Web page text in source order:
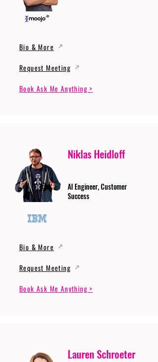
Bio & More
Request Meeting
Book Ask Me Anything >
Niklas Heidloff
AI Engineer, Customer
Success
Bio & More
Request Meeting
Book Ask Me Anything >
Lauren Schroeter